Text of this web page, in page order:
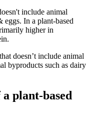
include animal
eggs. In a plant-based
higher in
doesn’t include animal
byproducts such as dairy
plant-based